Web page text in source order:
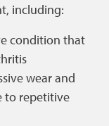
including:
condition that
wear and
to repetitive